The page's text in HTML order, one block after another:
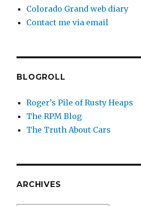
Colorado Grand web diary
Contact me via email
BLOGROLL
Roger’s Pile of Rusty Heaps
The RPM Blog
The Truth About Cars
ARCHIVES